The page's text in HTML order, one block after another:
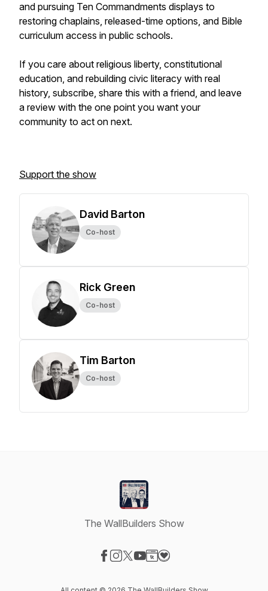
and pursuing Ten Commandments displays to
restoring chaplains, released-time options, and Bible
curriculum access in public schools.
If you care about religious liberty, constitutional
education, and rebuilding civic literacy with real
history, subscribe, share this with a friend, and leave
a review with the one point you want your
community to act on next.
Support the show
David Barton
Co-host
Rick Green
Co-host
Tim Barton
Co-host
The WallBuilders Show